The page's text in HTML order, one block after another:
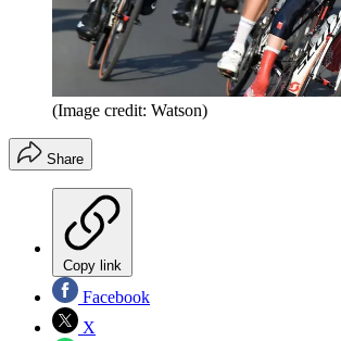
(Image credit: Watson)
Share
Copy link
Facebook
X